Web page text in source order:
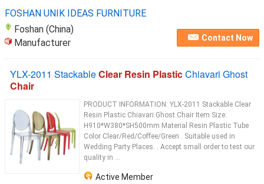
FOSHAN UNIK IDEAS FURNITURE
Foshan (China)
Manufacturer
Contact Now
YLX-2011 StackableClear Resin PlasticChiavari Ghost
Chair
PRODUCT INFORMATION: YLX-2011 Stackable Clear
Resin Plastic Chiavari Ghost Chair Item Size:
H910*W380*SH500mm Material Resin Plastic Tube
Color Clear/Red/Coffee/Green . Suitable used in
Wedding Party Places. . Accept small order to test our
quality in ...
Active Member